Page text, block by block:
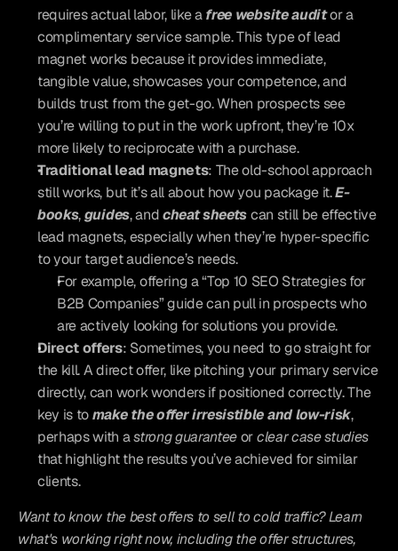
requires actual labor, like a free website audit or a
complimentary service sample. This type of lead
magnet works because it provides immediate,
tangible value, showcases your competence, and
builds trust from the get-go. When prospects see
you’re willing to put in the work upfront, they’re 10x
more likely to reciprocate with a purchase.
Traditional lead magnets: The old-school approach
still works, but it’s all about how you package it. E-
books, guides, and cheat sheets can still be effective
lead magnets, especially when they’re hyper-specific
to your target audience’s needs.
For example, offering a “Top 10 SEO Strategies for
B2B Companies” guide can pull in prospects who
are actively looking for solutions you provide.
Direct offers: Sometimes, you need to go straight for
the kill. A direct offer, like pitching your primary service
directly, can work wonders if positioned correctly. The
key is to make the offer irresistible and low-risk,
perhaps with a strong guarantee or clear case studies
that highlight the results you’ve achieved for similar
clients.
Want to know the best offers to sell to cold traffic? Learn
what's working right now, including the offer structures,